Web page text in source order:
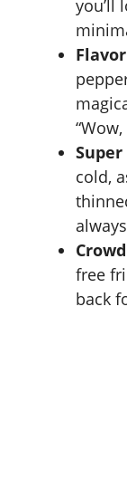
you’ll
cold,
free
back